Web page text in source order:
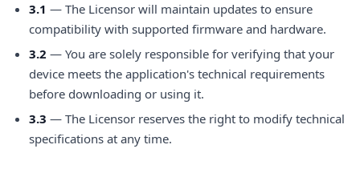
3.1 — The Licensor will maintain updates to ensure
compatibility with supported firmware and hardware.
3.2 — You are solely responsible for verifying that your
device meets the application's technical requirements
before downloading or using it.
3.3 — The Licensor reserves the right to modify technical
specifications at any time.